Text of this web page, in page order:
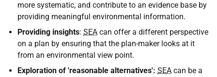
more systematic, and contribute to an evidence base by
providing meaningful environmental information.
Providing insights: SEA can offer a different perspective
on a plan by ensuring that the plan-maker looks at it
from an environmental view point.
Exploration of 'reasonable alternatives': SEA can be a